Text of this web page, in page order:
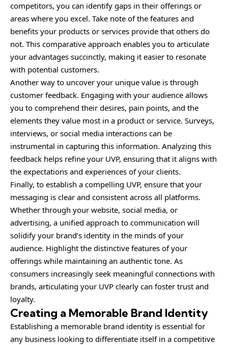
competitors, you can identify gaps in their offerings or
areas where you excel. Take note of the features and
benefits your products or services provide that others do
not. This comparative approach enables you to articulate
your advantages succinctly, making it easier to resonate
with potential customers.
Another way to uncover your unique value is through
customer feedback. Engaging with your audience allows
you to comprehend their desires, pain points, and the
elements they value most in a product or service. Surveys,
interviews, or social media interactions can be
instrumental in capturing this information. Analyzing this
feedback helps refine your UVP, ensuring that it aligns with
the expectations and experiences of your clients.
Finally, to establish a compelling UVP, ensure that your
messaging is clear and consistent across all platforms.
Whether through your website, social media, or
advertising, a unified approach to communication will
solidify your brand’s identity in the minds of your
audience. Highlight the distinctive features of your
offerings while maintaining an authentic tone. As
consumers increasingly seek meaningful connections with
brands, articulating your UVP clearly can foster trust and
loyalty.
Creating a Memorable Brand Identity
Establishing a memorable brand identity is essential for
any business looking to differentiate itself in a competitive